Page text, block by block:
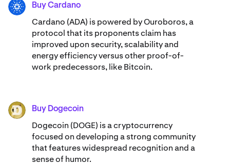
ADA Buy Cardano
Cardano (ADA) ​​is powered by Ouroboros, a
protocol that its proponents claim has
improved upon security, scalability and
energy efficiency versus other proof-of-
work predecessors, like Bitcoin.
DOGE Buy Dogecoin
Dogecoin (DOGE) is a cryptocurrency
focused on developing a strong community
that features widespread recognition and a
sense of humor.